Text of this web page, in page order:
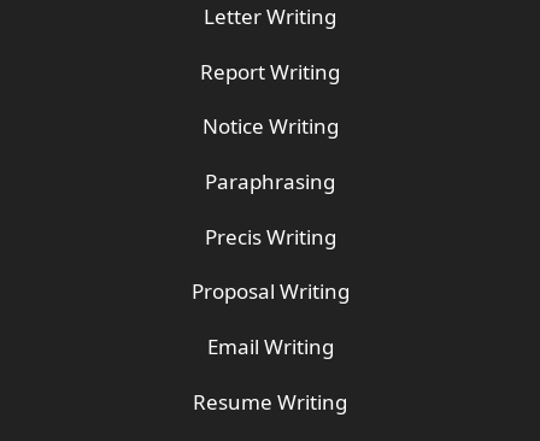
Letter Writing
Report Writing
Notice Writing
Paraphrasing
Precis Writing
Proposal Writing
Email Writing
Resume Writing